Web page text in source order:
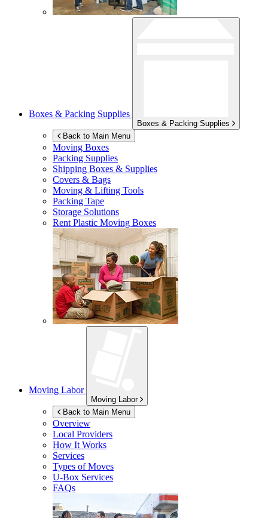
Boxes & Packing Supplies
Boxes & Packing Supplies
Back to Main Menu
Moving Boxes
Packing Supplies
Shipping Boxes & Supplies
Covers & Bags
Moving & Lifting Tools
Packing Tape
Storage Solutions
Rent Plastic Moving Boxes
Moving Labor
Moving Labor
Back to Main Menu
Overview
Local Providers
How It Works
Services
Types of Moves
U-Box Services
FAQs